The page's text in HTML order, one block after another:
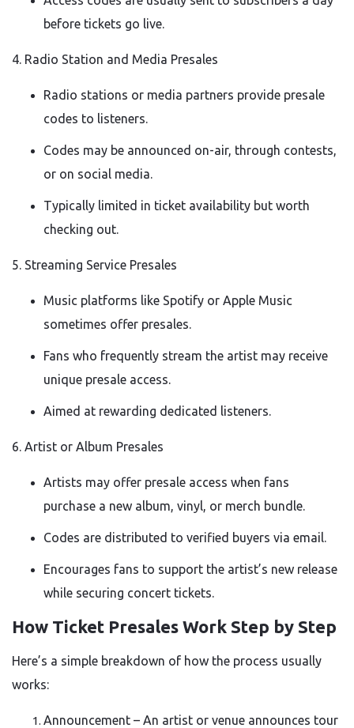
before tickets go live.
4. Radio Station and Media Presales
Radio stations or media partners provide presale
codes to listeners.
Codes may be announced on-air, through contests,
or on social media.
Typically limited in ticket availability but worth
checking out.
5. Streaming Service Presales
Music platforms like Spotify or Apple Music
sometimes offer presales.
Fans who frequently stream the artist may receive
unique presale access.
Aimed at rewarding dedicated listeners.
6. Artist or Album Presales
Artists may offer presale access when fans
purchase a new album, vinyl, or merch bundle.
Codes are distributed to verified buyers via email.
Encourages fans to support the artist’s new release
while securing concert tickets.
How Ticket Presales Work Step by Step
Here’s a simple breakdown of how the process usually
works:
Announcement – An artist or venue announces tour